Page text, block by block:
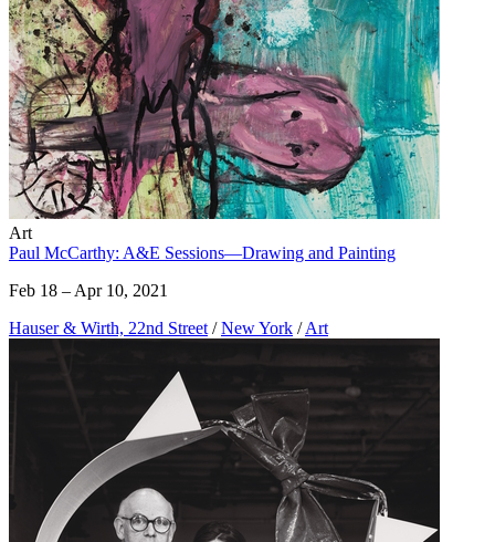
Art
Paul McCarthy: A&E Sessions—Drawing and Painting
Feb 18 – Apr 10, 2021
Hauser & Wirth, 22nd Street / New York / Art